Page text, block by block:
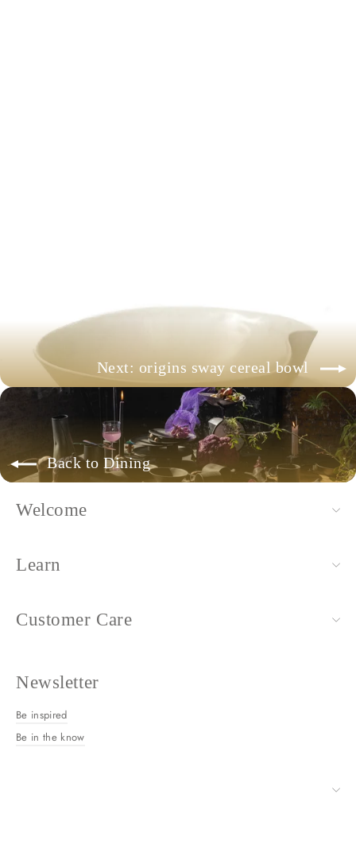
Next: origins sway cereal bowl
Back to Dining
Welcome
Learn
Customer Care
Newsletter
Be inspired
Be in the know